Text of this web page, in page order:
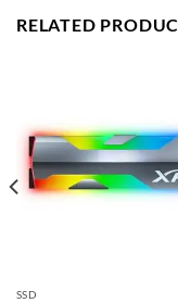
RELATED
SSD